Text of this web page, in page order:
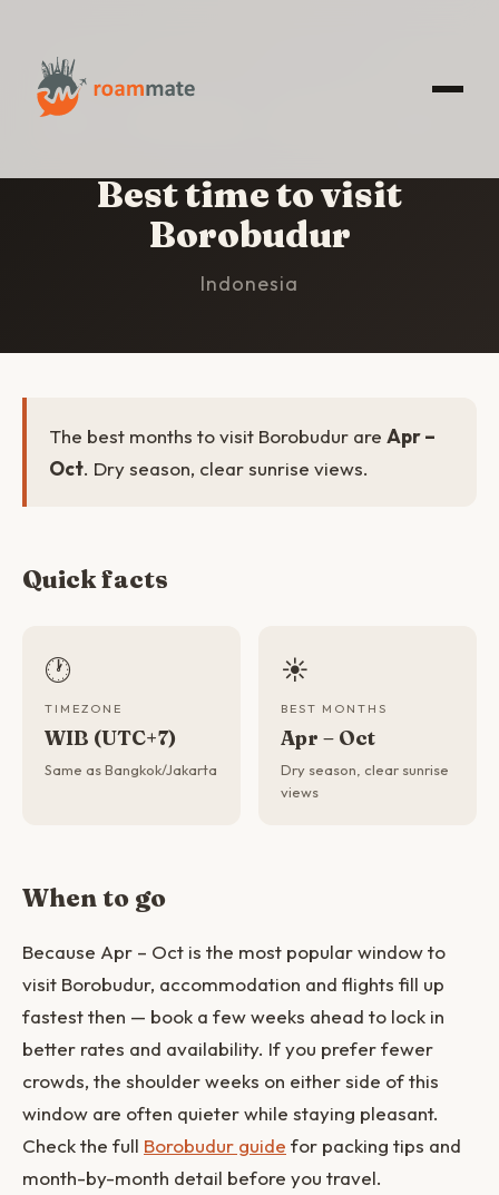
HOME
Best time to visit
Borobudur
Indonesia
The best months to visit Borobudur are Apr –
Oct. Dry season, clear sunrise views.
Quick facts
🕐
TIMEZONE
WIB (UTC+7)
Same as Bangkok/Jakarta
☀️
BEST MONTHS
Apr – Oct
Dry season, clear sunrise
views
When to go
Because Apr – Oct is the most popular window to
visit Borobudur, accommodation and flights fill up
fastest then — book a few weeks ahead to lock in
better rates and availability. If you prefer fewer
crowds, the shoulder weeks on either side of this
window are often quieter while staying pleasant.
Check the full Borobudur guide for packing tips and
month-by-month detail before you travel.